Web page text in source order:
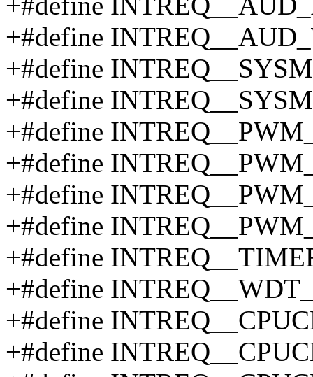
+#define
+#define
+#define
+#define
+#define
+#define
+#define
+#define
+#define
+#define
+#define